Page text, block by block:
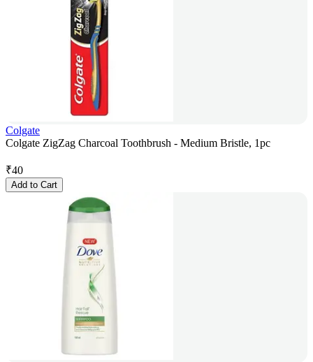
Colgate
Colgate ZigZag Charcoal Toothbrush - Medium Bristle, 1pc
₹40
Add to Cart